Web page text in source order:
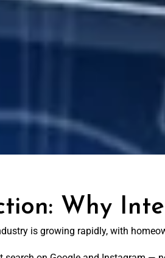
Why
is growing rapidly, with